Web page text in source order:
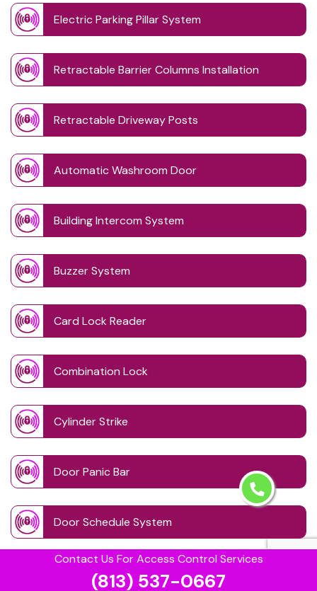
Contact Us For Access Control Services
(813) 537-0667
Electric Parking Pillar System
Retractable Barrier Columns Installation
Retractable Driveway Posts
Automatic Washroom Door
Building Intercom System
Buzzer System
Card Lock Reader
Combination Lock
Cylinder Strike
Door Panic Bar
Door Schedule System
Door Wave Button